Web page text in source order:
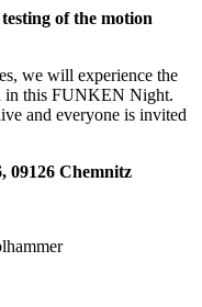
of the motion
we will experience the
in this FUNKEN Night.
and everyone is invited
09126 Chemnitz